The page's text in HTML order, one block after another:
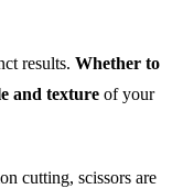
results. Whether to
and texture of your
cutting, scissors are